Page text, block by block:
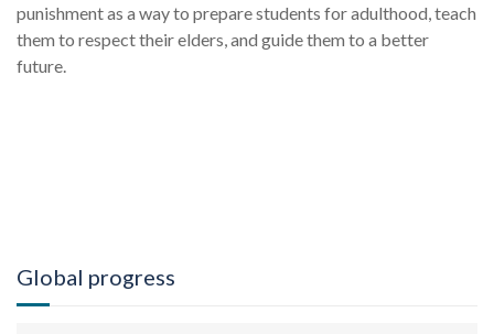
punishment as a way to prepare students for adulthood, teach
them to respect their elders, and guide them to a better
future.
Global progress